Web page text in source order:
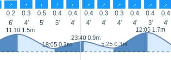
↑ ↑ ↑ ↑ ↑ ↑ ↑ ↑ ↑ ↑ ↑
0.2 0.3 0.5 0.4 0.4 0.4 0.3 0.3 0.4 0.4 0.4
6' 4' 5' 5' 4' 4' 4' 4' 4' 3' 4'
11:10 1.5m
18:05 0.3m
23:40 0.9m
5:25 0.3m
12:05 1.7m